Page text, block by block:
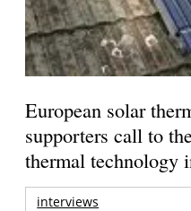
European solar
supporters call to
thermal technology
interviews